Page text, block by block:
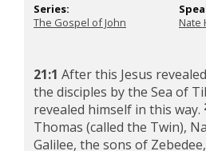
Series:
The Gospel of John
Nate
21:1 After this Jesus
the disciples by the Sea of
revealed himself in this way.
Thomas (called the Twin),
Galilee, the sons of